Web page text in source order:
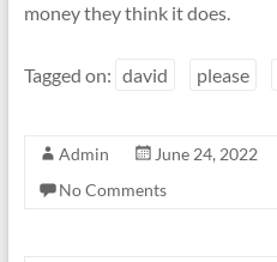
money they think it does.
Tagged on: david please
Admin June 24, 2022
No Comments